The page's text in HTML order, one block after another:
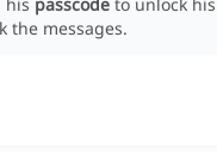
the messages.